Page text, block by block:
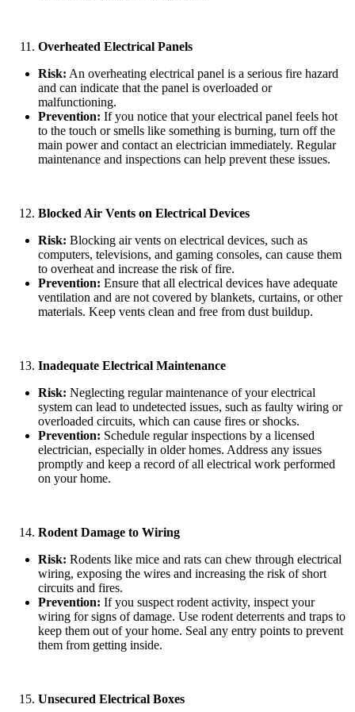
Overheated Electrical Panels
Risk: An overheating electrical panel is a serious fire hazard
and can indicate that the panel is overloaded or
malfunctioning.
Prevention: If you notice that your electrical panel feels hot
to the touch or smells like something is burning, turn off the
main power and contact an electrician immediately. Regular
maintenance and inspections can help prevent these issues.
Blocked Air Vents on Electrical Devices
Risk: Blocking air vents on electrical devices, such as
computers, televisions, and gaming consoles, can cause them
to overheat and increase the risk of fire.
Prevention: Ensure that all electrical devices have adequate
ventilation and are not covered by blankets, curtains, or other
materials. Keep vents clean and free from dust buildup.
Inadequate Electrical Maintenance
Risk: Neglecting regular maintenance of your electrical
system can lead to undetected issues, such as faulty wiring or
overloaded circuits, which can cause fires or shocks.
Prevention: Schedule regular inspections by a licensed
electrician, especially in older homes. Address any issues
promptly and keep a record of all electrical work performed
on your home.
Rodent Damage to Wiring
Risk: Rodents like mice and rats can chew through electrical
wiring, exposing the wires and increasing the risk of short
circuits and fires.
Prevention: If you suspect rodent activity, inspect your
wiring for signs of damage. Use rodent deterrents and traps to
keep them out of your home. Seal any entry points to prevent
them from getting inside.
Unsecured Electrical Boxes